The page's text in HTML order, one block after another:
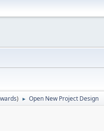
) ► Open New Project Design